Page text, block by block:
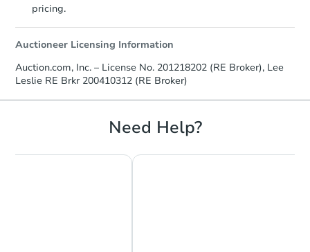
pricing.
Auctioneer Licensing Information
Auction.com, Inc. – License No. 201218202 (RE Broker), Lee
Leslie RE Brkr 200410312 (RE Broker)
Need Help?